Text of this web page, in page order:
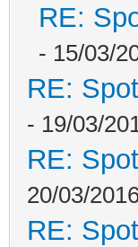
RE:
- 15/03/
RE:
- 19/03/
RE:
20/03/
RE: